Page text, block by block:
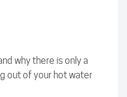
why there is only a
out of your hot water